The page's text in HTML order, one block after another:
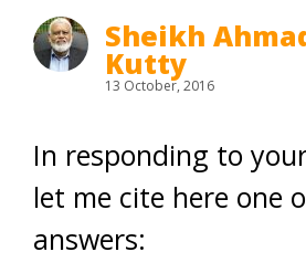
Sheikh
Kutty
13 October, 2016
In responding to
let me cite here one
answers: